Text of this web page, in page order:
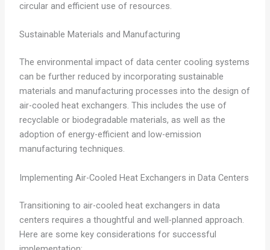
circular and efficient use of resources.
Sustainable Materials and Manufacturing
The environmental impact of data center cooling systems
can be further reduced by incorporating sustainable
materials and manufacturing processes into the design of
air-cooled heat exchangers. This includes the use of
recyclable or biodegradable materials, as well as the
adoption of energy-efficient and low-emission
manufacturing techniques.
Implementing Air-Cooled Heat Exchangers in Data Centers
Transitioning to air-cooled heat exchangers in data
centers requires a thoughtful and well-planned approach.
Here are some key considerations for successful